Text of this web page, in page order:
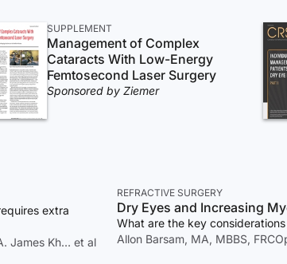
SUPPLEMENT
Management of Complex
Cataracts With Low-Energy
Femtosecond Laser Surgery
Sponsored by Ziemer
extra
James Kh… et al
REFRACTIVE SURGERY
Dry Eyes and Increasing
What are the key
Allon Barsam, MA, MBBS,